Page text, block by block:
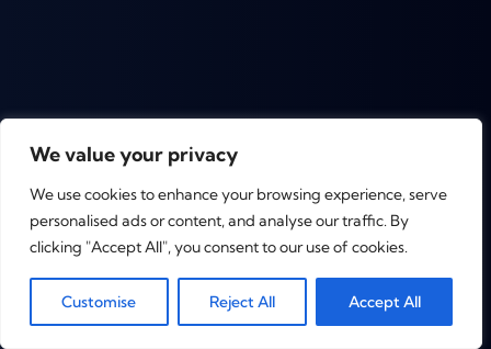
We value your privacy
We use cookies to enhance your browsing experience, serve
personalised ads or content, and analyse our traffic. By
clicking "Accept All", you consent to our use of cookies.
Customise Reject All Accept All